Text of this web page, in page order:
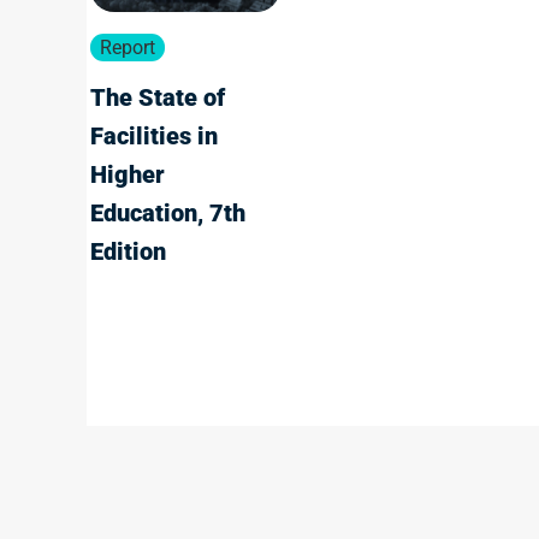
Report
The State of
Facilities in
Higher
Education, 7th
Edition